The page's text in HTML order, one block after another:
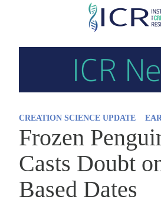
Skip
main
content
CREATION SCIENCE UPDATE
Frozen
Casts Doubt
Based Dates